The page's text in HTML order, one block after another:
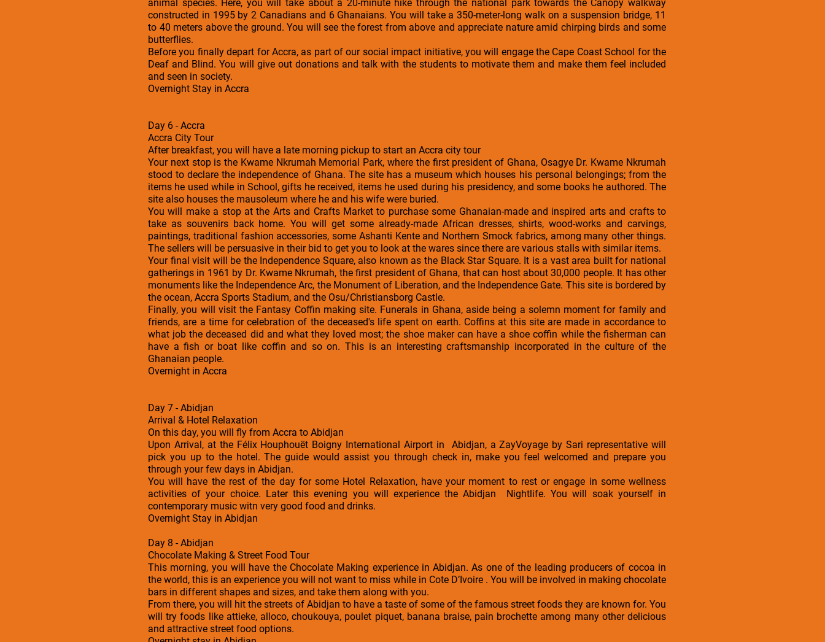
animal species. Here, you will take about a 20-minute hike through the national park towards the Canopy walkway
constructed in 1995 by 2 Canadians and 6 Ghanaians. You will take a 350-meter-long walk on a suspension bridge, 11
to 40 meters above the ground. You will see the forest from above and appreciate nature amid chirping birds and some
butterflies.
Before you finally depart for Accra, as part of our social impact initiative, you will engage the Cape Coast School for the
Deaf and Blind. You will give out donations and talk with the students to motivate them and make them feel included
and seen in society.
Overnight Stay in Accra
Day 6 - Accra
Accra City Tour
After breakfast, you will have a late morning pickup to start an Accra city tour
Your next stop is the Kwame Nkrumah Memorial Park, where the first president of Ghana, Osagye Dr. Kwame Nkrumah
stood to declare the independence of Ghana. The site has a museum which houses his personal belongings; from the
items he used while in School, gifts he received, items he used during his presidency, and some books he authored. The
site also houses the mausoleum where he and his wife were buried.
You will make a stop at the Arts and Crafts Market to purchase some Ghanaian-made and inspired arts and crafts to
take as souvenirs back home. You will get some already-made African dresses, shirts, wood-works and carvings,
paintings, traditional fashion accessories, some Ashanti Kente and Northern Smock fabrics, among many other things.
The sellers will be persuasive in their bid to get you to look at the wares since there are various stalls with similar items.
Your final visit will be the Independence Square, also known as the Black Star Square. It is a vast area built for national
gatherings in 1961 by Dr. Kwame Nkrumah, the first president of Ghana, that can host about 30,000 people. It has other
monuments like the Independence Arc, the Monument of Liberation, and the Independence Gate. This site is bordered by
the ocean, Accra Sports Stadium, and the Osu/Christiansborg Castle.
Finally, you will visit the Fantasy Coffin making site. Funerals in Ghana, aside being a solemn moment for family and
friends, are a time for celebration of the deceased's life spent on earth. Coffins at this site are made in accordance to
what job the deceased did and what they loved most; the shoe maker can have a shoe coffin while the fisherman can
have a fish or boat like coffin and so on. This is an interesting craftsmanship incorporated in the culture of the
Ghanaian people.
Overnight in Accra
Day 7 - Abidjan
Arrival & Hotel Relaxation
On this day, you will fly from Accra to Abidjan
Upon Arrival, at the Félix Houphouët Boigny International Airport in Abidjan, a ZayVoyage by Sari representative will
pick you up to the hotel. The guide would assist you through check in, make you feel welcomed and prepare you
through your few days in Abidjan.
You will have the rest of the day for some Hotel Relaxation, have your moment to rest or engage in some wellness
activities of your choice. Later this evening you will experience the Abidjan Nightlife. You will soak yourself in
contemporary music witn very good food and drinks.
Overnight Stay in Abidjan
Day 8 - Abidjan
Chocolate Making & Street Food Tour
This morning, you will have the Chocolate Making experience in Abidjan. As one of the leading producers of cocoa in
the world, this is an experience you will not want to miss while in Cote D’Ivoire . You will be involved in making chocolate
bars in different shapes and sizes, and take them along with you.
From there, you will hit the streets of Abidjan to have a taste of some of the famous street foods they are known for. You
will try foods like attieke, alloco, choukouya, poulet piquet, banana braise, pain brochette among many other delicious
and attractive street food options.